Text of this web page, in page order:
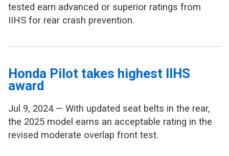
tested earn advanced or superior ratings from
IIHS for rear crash prevention.
Honda Pilot takes highest IIHS
award
Jul 9, 2024 — With updated seat belts in the rear,
the 2025 model earns an acceptable rating in the
revised moderate overlap front test.